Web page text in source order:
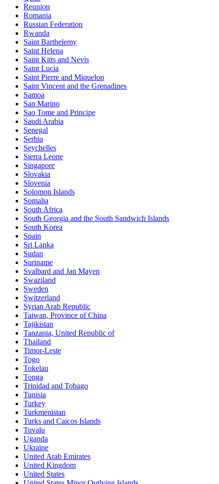
Reunion
Romania
Russian Federation
Rwanda
Saint Barthelemy
Saint Helena
Saint Kitts and Nevis
Saint Lucia
Saint Pierre and Miquelon
Saint Vincent and the Grenadines
Samoa
San Marino
Sao Tome and Principe
Saudi Arabia
Senegal
Serbia
Seychelles
Sierra Leone
Singapore
Slovakia
Slovenia
Solomon Islands
Somalia
South Africa
South Georgia and the South Sandwich Islands
South Korea
Spain
Sri Lanka
Sudan
Suriname
Svalbard and Jan Mayen
Swaziland
Sweden
Switzerland
Syrian Arab Republic
Taiwan, Province of China
Tajikistan
Tanzania, United Republic of
Thailand
Timor-Leste
Togo
Tokelau
Tonga
Trinidad and Tobago
Tunisia
Turkey
Turkmenistan
Turks and Caicos Islands
Tuvalu
Uganda
Ukraine
United Arab Emirates
United Kingdom
United States